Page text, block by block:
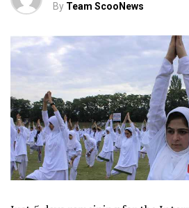
By Team ScooNews